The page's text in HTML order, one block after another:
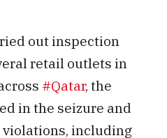
out inspection
retail outlets in
#Qatar, the
in the seizure and
violations, including